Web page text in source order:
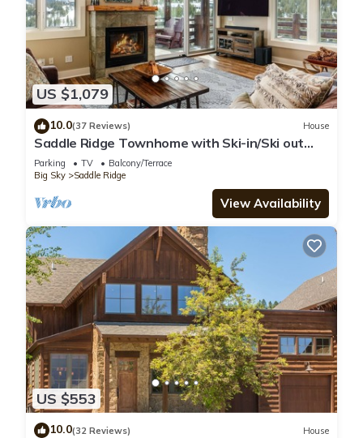
US $1,079
10.0(37 Reviews) House
Saddle Ridge Townhome with Ski-in/Ski out
access! Hot tub!
Parking TV
Balcony/Terrace
Big Sky
Saddle Ridge
View Availability
US $553
10.0(32 Reviews) House